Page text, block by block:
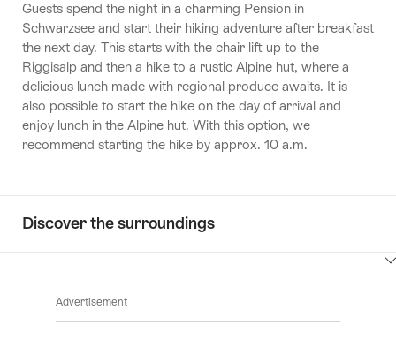
Guests spend the night in a charming Pension in
Schwarzsee and start their hiking adventure after breakfast
the next day. This starts with the chair lift up to the
Riggisalp and then a hike to a rustic Alpine hut, where a
delicious lunch made with regional produce awaits. It is
also possible to start the hike on the day of arrival and
enjoy lunch in the Alpine hut. With this option, we
recommend starting the hike by approx. 10 a.m.
Discover the surroundings
Advertisement